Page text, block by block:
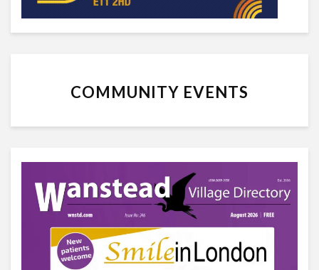
COMMUNITY EVENTS